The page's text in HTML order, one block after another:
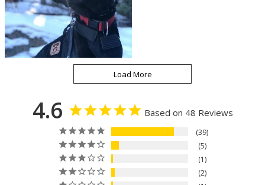
4.6 Based on 48 Reviews
39
5
1
2